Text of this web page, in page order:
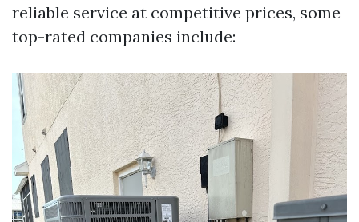
reliable service at competitive prices, some
top-rated companies include: